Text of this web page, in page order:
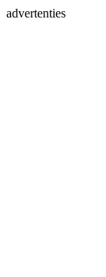
advertenties